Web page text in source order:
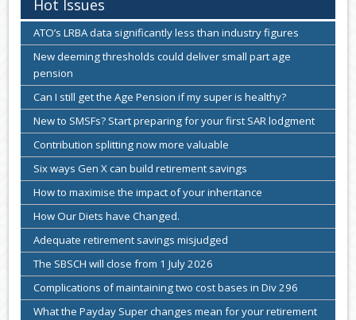
Hot Issues
ATO’s LRBA data significantly less than industry figures
New deeming thresholds could deliver small part age
pension
Can I still get the Age Pension if my super is healthy?
New to SMSFs? Start preparing for your first SAR lodgment
Contribution splitting now more valuable
Six ways Gen X can build retirement savings
How to maximise the impact of your inheritance
How Our Diets have Changed.
Adequate retirement savings misjudged
The SBSCH will close from 1 July 2026
Complications of maintaining two cost bases in Div 296
What the Payday Super changes mean for your retirement